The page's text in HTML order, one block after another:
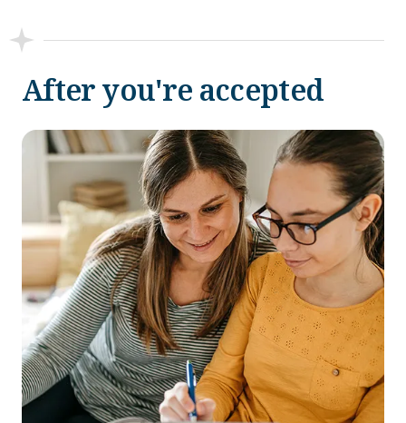
After you're accepted